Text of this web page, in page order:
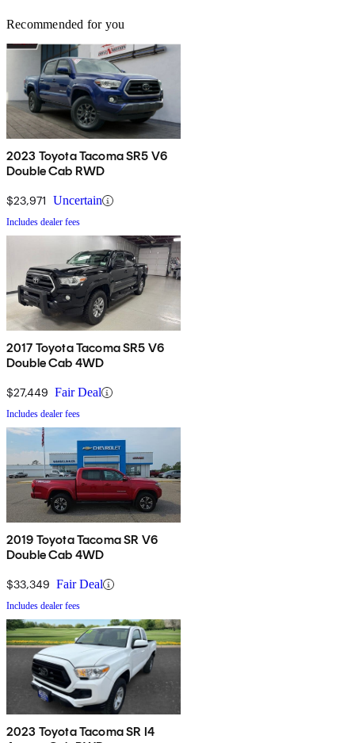
Recommended for you
2023 Toyota Tacoma SR5 V6
Double Cab RWD
$23,971 Uncertain
Includes dealer fees
2017 Toyota Tacoma SR5 V6
Double Cab 4WD
$27,449 Fair Deal
Includes dealer fees
2019 Toyota Tacoma SR V6
Double Cab 4WD
$33,349 Fair Deal
Includes dealer fees
2023 Toyota Tacoma SR I4